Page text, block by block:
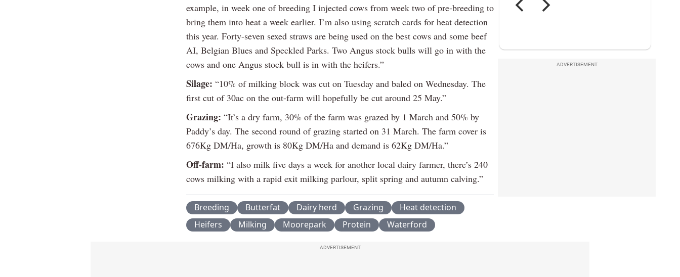
example, in week one of breeding I injected cows from week two of pre-breeding to
bring them into heat a week earlier. I’m also using scratch cards for heat detection
this year. Forty-seven sexed straws are being used on the best cows and some beef
AI, Belgian Blues and Speckled Parks. Two Angus stock bulls will go in with the
cows and one Angus stock bull is in with the heifers.”
Silage: “10% of milking block was cut on Tuesday and baled on Wednesday. The
first cut of 30ac on the out-farm will hopefully be cut around 25 May.”
Grazing: “It’s a dry farm, 30% of the farm was grazed by 1 March and 50% by
Paddy’s day. The second round of grazing started on 31 March. The farm cover is
676Kg DM/Ha, growth is 80Kg DM/Ha and demand is 62Kg DM/Ha.”
Off-farm: “I also milk five days a week for another local dairy farmer, there’s 240
cows milking with a rapid exit milking parlour, split spring and autumn calving.”
Breeding Butterfat Dairy herd Grazing
Heat detection
Heifers
Milking Moorepark Protein Waterford
ADVERTISEMENT
ADVERTISEMENT